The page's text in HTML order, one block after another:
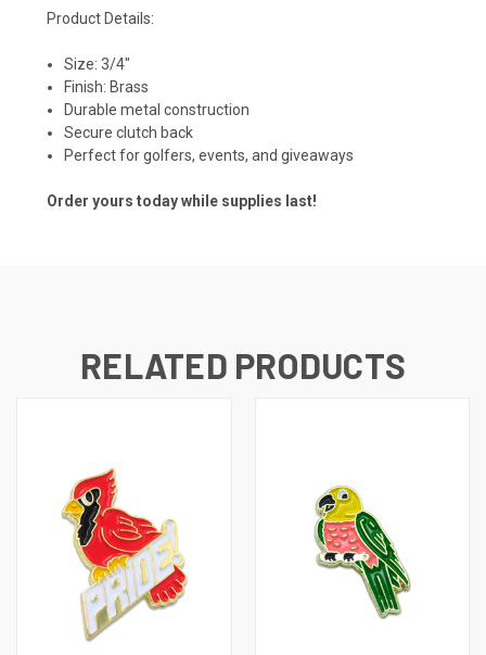
Product Details:
Size: 3/4"
Finish: Brass
Durable metal construction
Secure clutch back
Perfect for golfers, events, and giveaways
Order yours today while supplies last!
RELATED PRODUCTS